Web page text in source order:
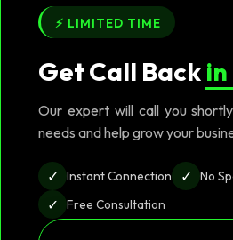
⚡ LIMITED TIME
Get Call Backin
Our expert will call you
needs and help grow your
✓ Instant Connection ✓ No
✓ Free Consultation